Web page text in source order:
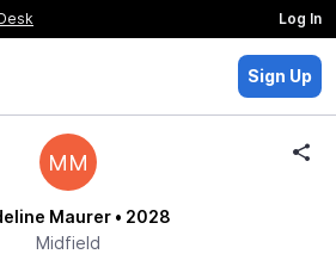
Log In
Sign Up
MM
Maurer• 2028
Midfield